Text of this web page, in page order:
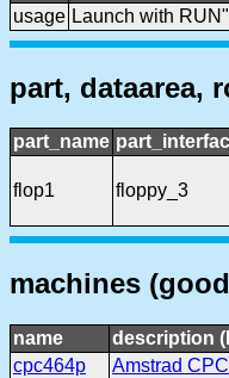
usage Launch with
part, dataarea,
part_name
flop1 floppy_3
machines
name
description
cpc464p
Amstrad